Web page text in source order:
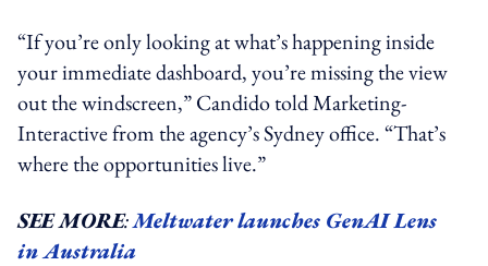
“If you’re only looking at what’s happening inside
your immediate dashboard, you’re missing the view
out the windscreen,” Candido told Marketing-
Interactive from the agency’s Sydney office. “That’s
where the opportunities live.”
SEE MORE:Meltwater launches GenAI Lens
in Australia